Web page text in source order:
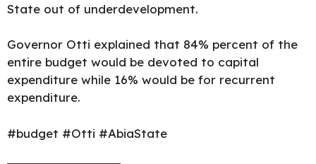
State out of underdevelopment.
Governor Otti explained that 84% percent of the
entire budget would be devoted to capital
expenditure while 16% would be for recurrent
expenditure.
#budget #Otti #AbiaState